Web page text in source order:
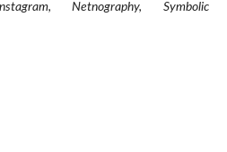
Netnography, Symbolic